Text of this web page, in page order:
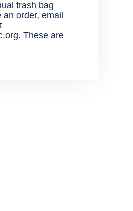
trash bag
order, email
These are